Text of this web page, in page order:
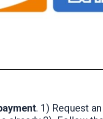
. 1) Request an